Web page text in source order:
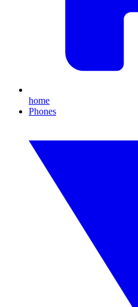
home
Phones